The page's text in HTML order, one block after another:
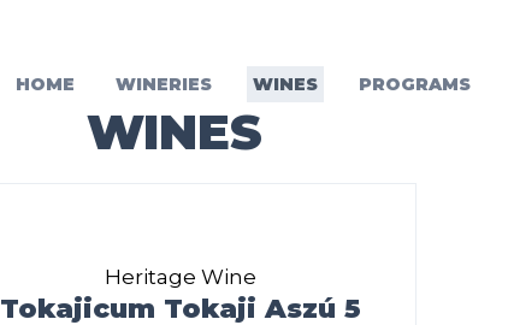
HOME WINERIES WINES PROGRAMS
WINES
Heritage Wine
Tokajicum Tokaji Aszú 5